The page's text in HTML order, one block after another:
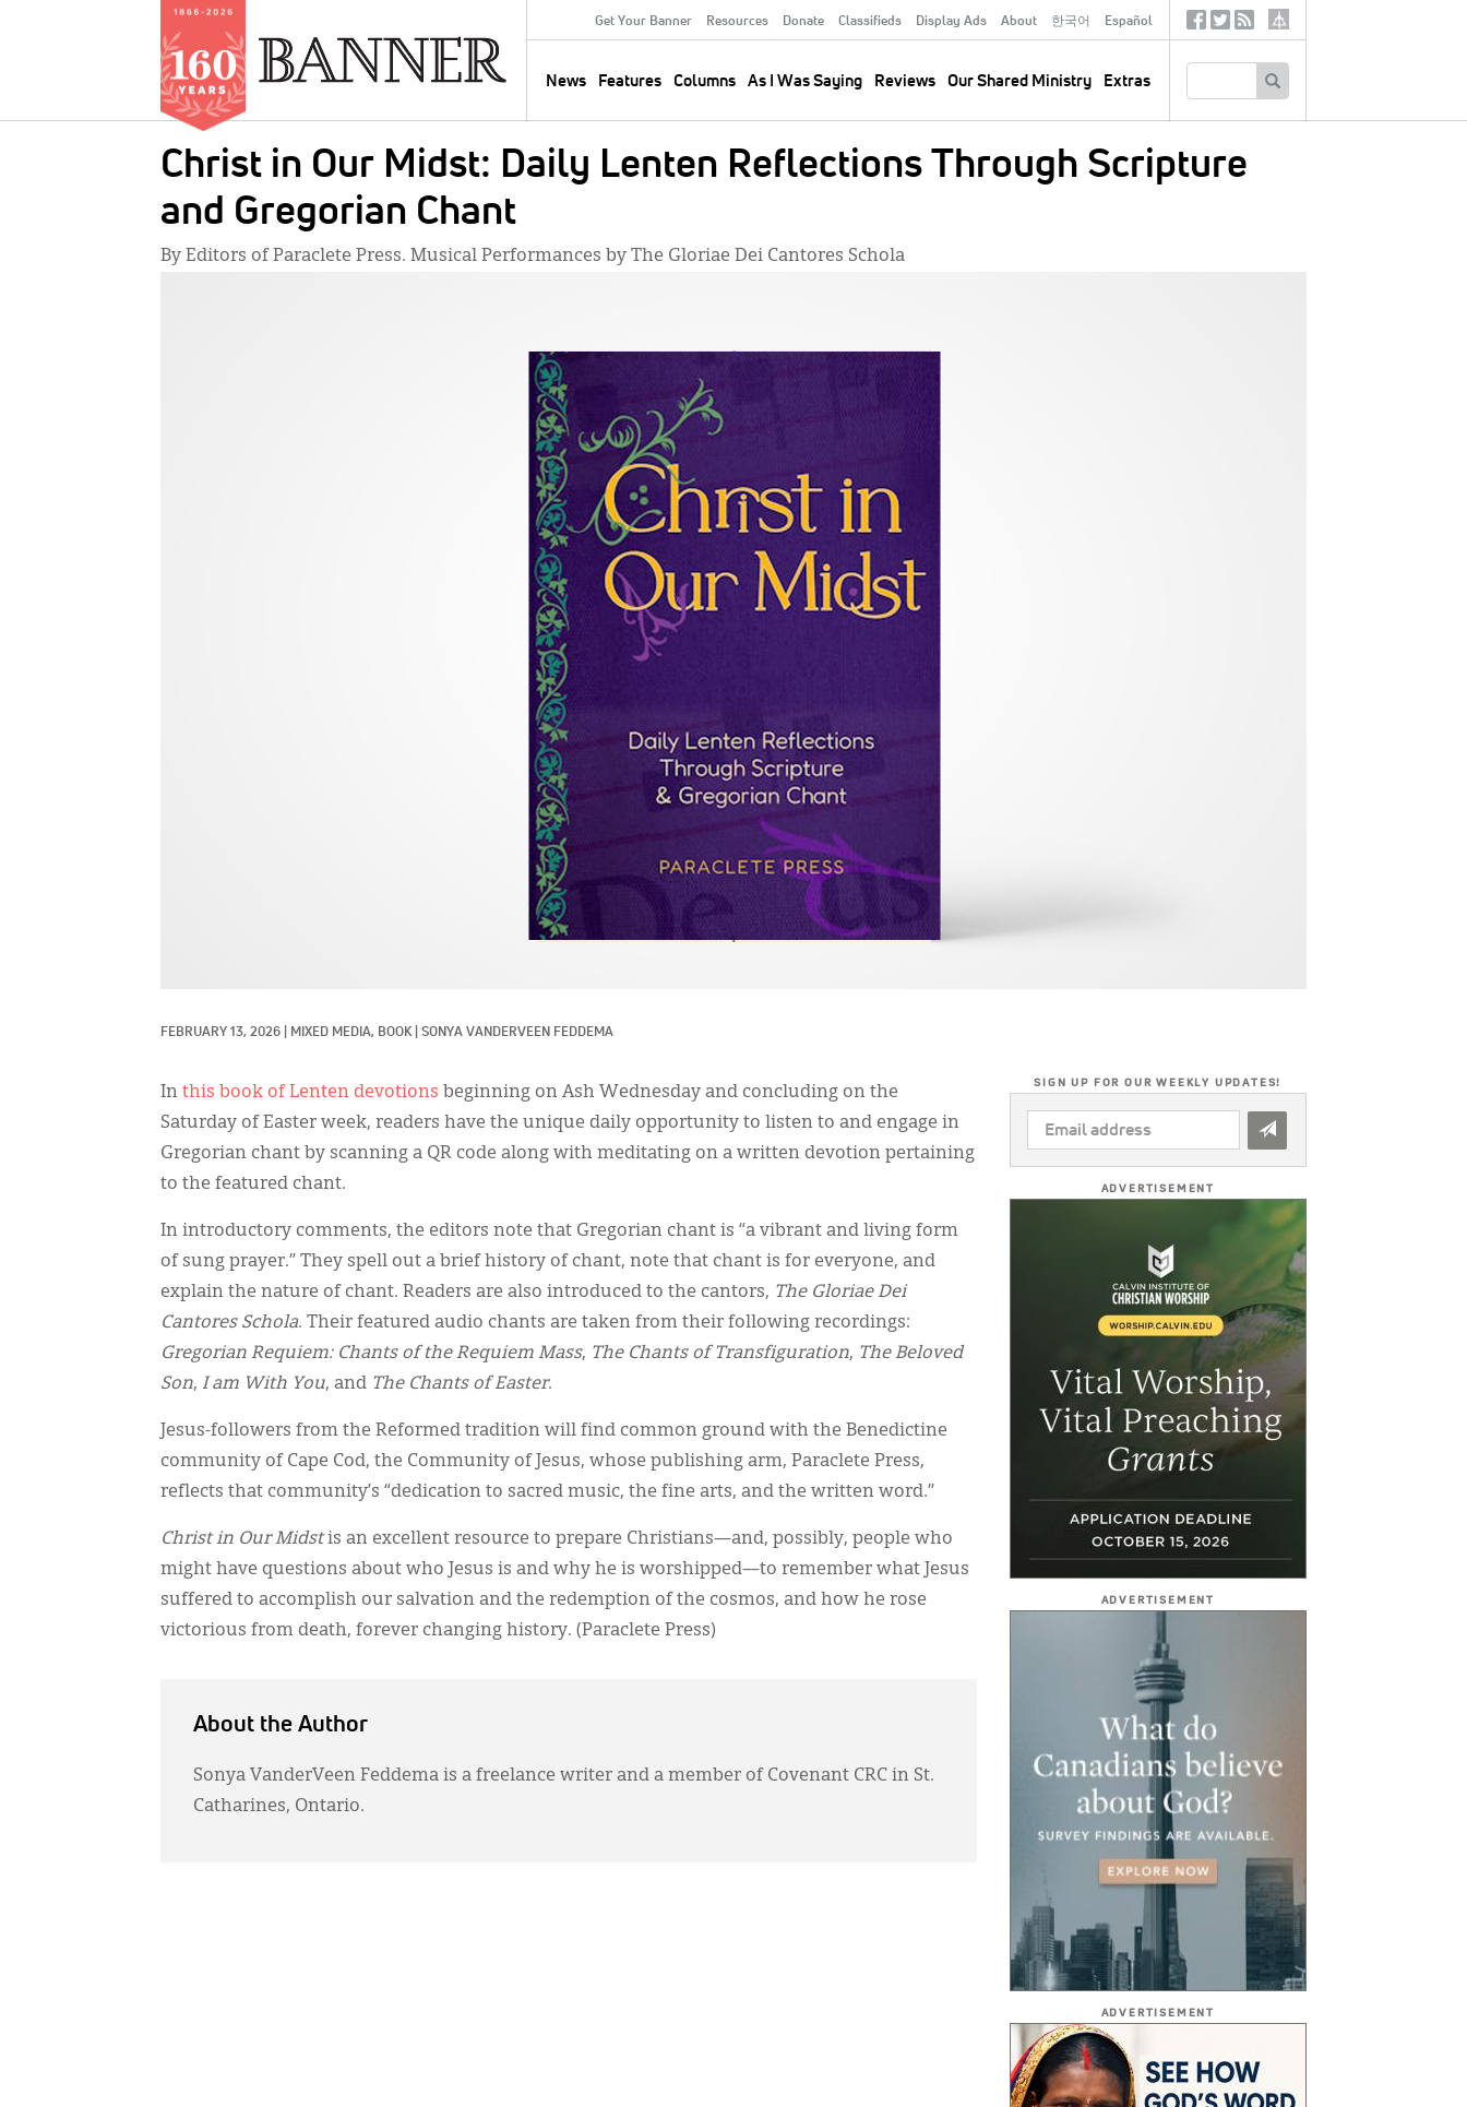
Secondary
Menu
Get Your Banner Resources Donate Classifieds Display Ads About 한국어 Español
navigation
News Features Columns As I Was Saying Reviews Our Shared Ministry Extras
SocialTertiary
Christ in Our Midst: Daily Lenten Reflections Through Scripture
and Gregorian Chant
By Editors of Paraclete Press. Musical Performances by The Gloriae Dei Cantores Schola
FEBRUARY 13, 2026 MIXED MEDIA, BOOK SONYA VANDERVEEN FEDDEMA
In this book of Lenten devotions beginning on Ash Wednesday and concluding on the
Saturday of Easter week, readers have the unique daily opportunity to listen to and engage in
Gregorian chant by scanning a QR code along with meditating on a written devotion pertaining
to the featured chant.
In introductory comments, the editors note that Gregorian chant is “a vibrant and living form
of sung prayer.” They spell out a brief history of chant, note that chant is for everyone, and
explain the nature of chant. Readers are also introduced to the cantors, The Gloriae Dei
Cantores Schola. Their featured audio chants are taken from their following recordings:
Gregorian Requiem: Chants of the Requiem Mass, The Chants of Transfiguration, The Beloved
Son, I am With You, and The Chants of Easter.
Jesus-followers from the Reformed tradition will find common ground with the Benedictine
community of Cape Cod, the Community of Jesus, whose publishing arm, Paraclete Press,
reflects that community’s “dedication to sacred music, the fine arts, and the written word.”
Christ in Our Midstis an excellent resource to prepare Christians—and, possibly, people who
might have questions about who Jesus is and why he is worshipped—to remember what Jesus
suffered to accomplish our salvation and the redemption of the cosmos, and how he rose
victorious from death, forever changing history. (Paraclete Press)
About the Author
Sonya VanderVeen Feddema is a freelance writer and a member of Covenant CRC in St.
Catharines, Ontario.
SIGN UP FOR OUR WEEKLY UPDATES!
EMAIL
ADDRESS
ADVERTISEMENT
ADVERTISEMENT
ADVERTISEMENT